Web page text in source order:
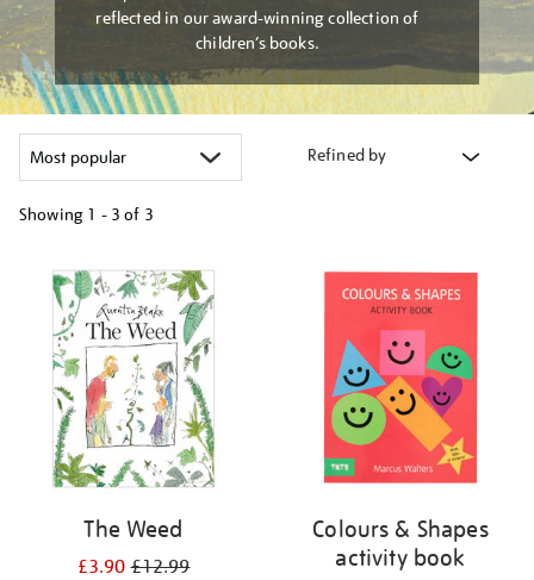
reflected in our award-winning collection of
children’s books.
Refined by
Showing 1 - 3 of 3
your
results
The Weed
£3.90£12.99
Colours & Shapes
activity book